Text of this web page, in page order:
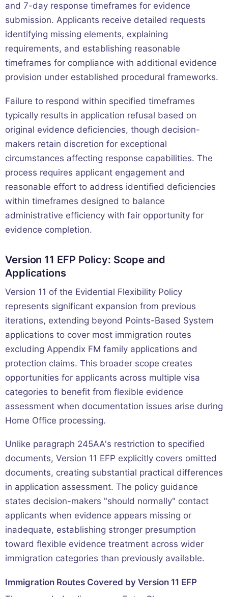
and 7-day response timeframes for evidence
submission. Applicants receive detailed requests
identifying missing elements, explaining
requirements, and establishing reasonable
timeframes for compliance with additional evidence
provision under established procedural frameworks.
Failure to respond within specified timeframes
typically results in application refusal based on
original evidence deficiencies, though decision-
makers retain discretion for exceptional
circumstances affecting response capabilities. The
process requires applicant engagement and
reasonable effort to address identified deficiencies
within timeframes designed to balance
administrative efficiency with fair opportunity for
evidence completion.
Version 11 EFP Policy: Scope and
Applications
Version 11 of the Evidential Flexibility Policy
represents significant expansion from previous
iterations, extending beyond Points-Based System
applications to cover most immigration routes
excluding Appendix FM family applications and
protection claims. This broader scope creates
opportunities for applicants across multiple visa
categories to benefit from flexible evidence
assessment when documentation issues arise during
Home Office processing.
Unlike paragraph 245AA's restriction to specified
documents, Version 11 EFP explicitly covers omitted
documents, creating substantial practical differences
in application assessment. The policy guidance
states decision-makers "should normally" contact
applicants when evidence appears missing or
inadequate, establishing stronger presumption
toward flexible evidence treatment across wider
immigration categories than previously available.
Immigration Routes Covered by Version 11 EFP